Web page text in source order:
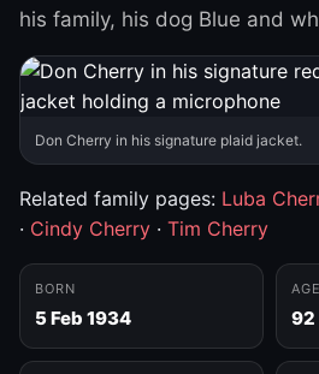
his family, his dog Blue and
Don Cherry in his signature plaid jacket.
Related family pages: Luba
· Cindy Cherry · Tim Cherry
BORN
5 Feb 1934
AGE
92